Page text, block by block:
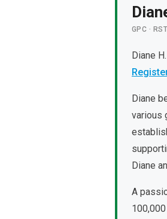
GPC ·
Diane
Diane
various
Diane
A